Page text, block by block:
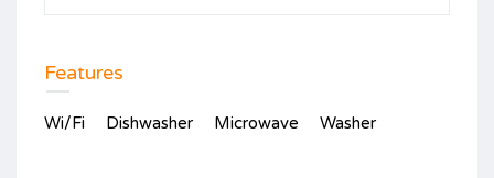
Features
Wi/Fi Dishwasher Microwave Washer